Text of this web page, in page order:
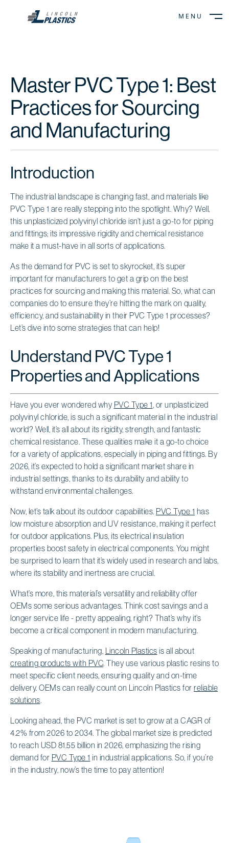
MENU
Master PVC Type 1: Best
Practices for Sourcing
and Manufacturing
Introduction
The industrial landscape is changing fast, and materials like
PVC Type 1 are really stepping into the spotlight. Why? Well,
this unplasticized polyvinyl chloride isn’t just a go-to for piping
and fittings; its impressive rigidity and chemical resistance
make it a must-have in all sorts of applications.
As the demand for PVC is set to skyrocket, it’s super
important for manufacturers to get a grip on the best
practices for sourcing and making this material. So, what can
companies do to ensure they’re hitting the mark on quality,
efficiency, and sustainability in their PVC Type 1 processes?
Let’s dive into some strategies that can help!
Understand PVC Type 1
Properties and Applications
Have you ever wondered why PVC Type 1, or unplasticized
polyvinyl chloride, is such a significant material in the industrial
world? Well, it’s all about its rigidity, strength, and fantastic
chemical resistance. These qualities make it a go-to choice
for a variety of applications, especially in piping and fittings. By
2026, it’s expected to hold a significant market share in
industrial settings, thanks to its durability and ability to
withstand environmental challenges.
Now, let’s talk about its outdoor capabilities. PVC Type 1 has
low moisture absorption and UV resistance, making it perfect
for outdoor applications. Plus, its electrical insulation
properties boost safety in electrical components. You might
be surprised to learn that it’s widely used in research and labs,
where its stability and inertness are crucial.
What’s more, this material’s versatility and reliability offer
OEMs some serious advantages. Think cost savings and a
longer service life - pretty appealing, right? That’s why it’s
become a critical component in modern manufacturing.
Speaking of manufacturing, Lincoln Plastics is all about
creating products with PVC. They use various plastic resins to
meet specific client needs, ensuring quality and on-time
delivery. OEMs can really count on Lincoln Plastics for reliable
solutions.
Looking ahead, the PVC market is set to grow at a CAGR of
4.2% from 2026 to 2034. The global market size is predicted
to reach USD 81.55 billion in 2026, emphasizing the rising
demand for PVC Type 1 in industrial applications. So, if you’re
in the industry, now’s the time to pay attention!